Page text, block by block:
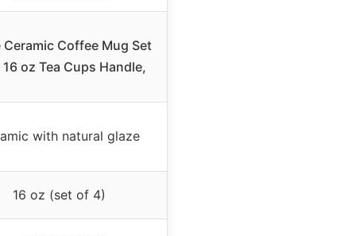
Ceramic Coffee Mug Set
oz Tea Cups Handle,
with natural glaze
16 oz (set of 4)